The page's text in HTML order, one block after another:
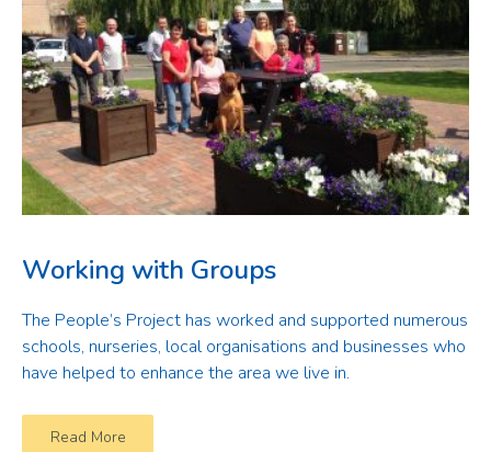
Working with Groups
The People’s Project has worked and supported numerous
schools, nurseries, local organisations and businesses who
have helped to enhance the area we live in.
Read More